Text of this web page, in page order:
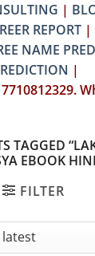
|
REPORT |
NAME
|
TAGGED
EBOOK
FILTER